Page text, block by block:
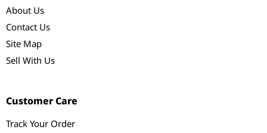
About Us
Contact Us
Site Map
Sell With Us
Customer Care
Track Your Order